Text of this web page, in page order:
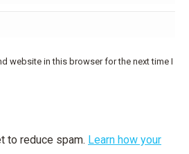
website in this browser for the next time I
to reduce spam. Learn how your